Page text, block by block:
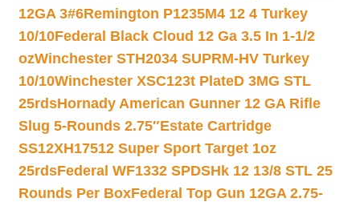
12GA 3#6Remington P1235M4 12 4 Turkey
10/10Federal Black Cloud 12 Ga 3.5 In 1-1/2
ozWinchester STH2034 SUPRM-HV Turkey
10/10Winchester XSC123t PlateD 3MG STL
25rdsHornady American Gunner 12 GA Rifle
Slug 5-Rounds 2.75″Estate Cartridge
SS12XH17512 Super Sport Target 1oz
25rdsFederal WF1332 SPDSHk 12 13/8 STL 25
Rounds Per BoxFederal Top Gun 12GA 2.75-